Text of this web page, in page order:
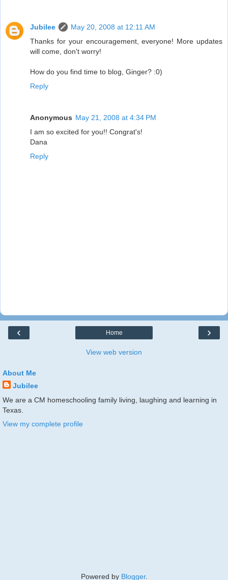
Jubilee
May 20, 2008 at 12:11 AM
Thanks for your encouragement, everyone! More updates
will come, don't worry!
How do you find time to blog, Ginger? :0)
Reply
Anonymous May 21, 2008 at 4:34 PM
I am so excited for you!! Congrat's!
Dana
Reply
‹ ›
Home
View web version
About Me
Jubilee
We are a CM homeschooling family living, laughing and learning in
Texas.
View my complete profile
Powered by Blogger.